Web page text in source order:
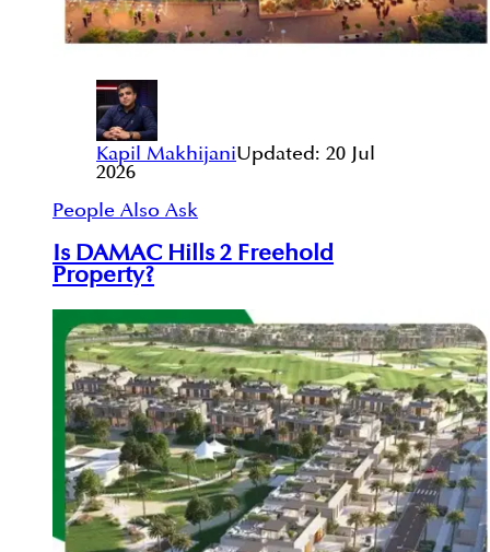
Kapil MakhijaniUpdated: 20 Jul
2026
People Also Ask
Is DAMAC Hills 2 Freehold
Property?